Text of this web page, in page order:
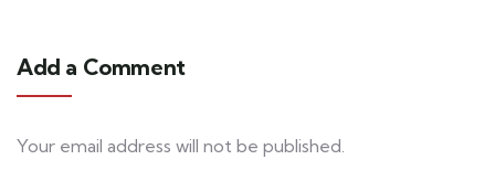
Add a Comment
Your email address will not be published.